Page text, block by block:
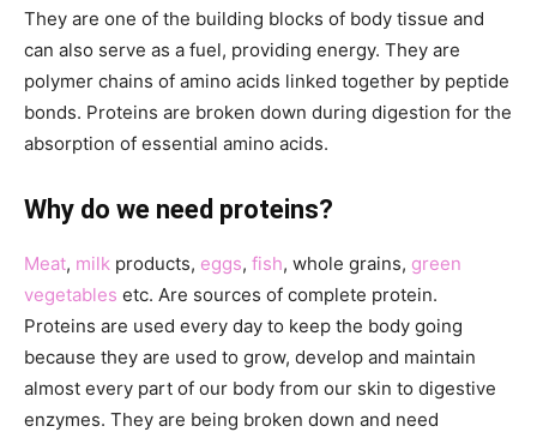
They are one of the building blocks of body tissue and
can also serve as a fuel, providing energy. They are
polymer chains of amino acids linked together by peptide
bonds. Proteins are broken down during digestion for the
absorption of essential amino acids.
Why do we need proteins?
Meat, milk products, eggs, fish, whole grains, green
vegetables etc. Are sources of complete protein.
Proteins are used every day to keep the body going
because they are used to grow, develop and maintain
almost every part of our body from our skin to digestive
enzymes. They are being broken down and need